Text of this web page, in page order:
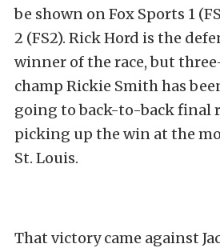
be shown on Fox Sports 1
2 (FS2). Rick Hord is the
winner of the race, but
champ Rickie Smith has
going to back-to-back final
picking up the win at the
St. Louis.
That victory came against